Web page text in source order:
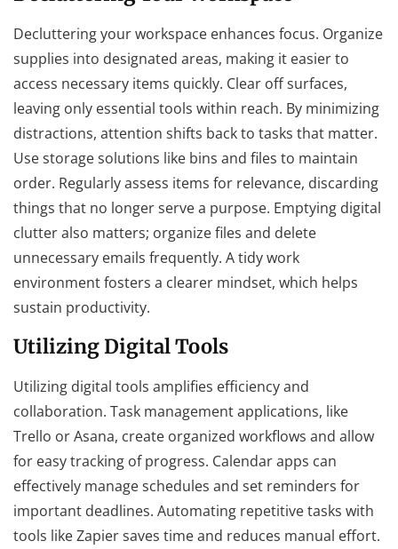
Decluttering your workspace enhances focus. Organize
supplies into designated areas, making it easier to
access necessary items quickly. Clear off surfaces,
leaving only essential tools within reach. By minimizing
distractions, attention shifts back to tasks that matter.
Use storage solutions like bins and files to maintain
order. Regularly assess items for relevance, discarding
things that no longer serve a purpose. Emptying digital
clutter also matters; organize files and delete
unnecessary emails frequently. A tidy work
environment fosters a clearer mindset, which helps
sustain productivity.
Utilizing Digital Tools
Utilizing digital tools amplifies efficiency and
collaboration. Task management applications, like
Trello or Asana, create organized workflows and allow
for easy tracking of progress. Calendar apps can
effectively manage schedules and set reminders for
important deadlines. Automating repetitive tasks with
tools like Zapier saves time and reduces manual effort.